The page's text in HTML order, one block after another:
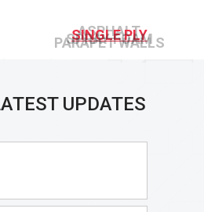
ASPHALT
SINGLE PLY
SPRAY FOAM
PARAPET WALLS
UPDATES